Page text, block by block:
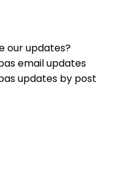
our updates?
email updates
updates by post